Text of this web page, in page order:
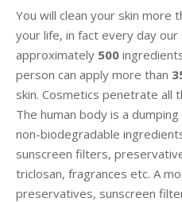
You will clean your skin more
your life, in fact every day our
approximately 500
person can apply more than
skin. Cosmetics penetrate all
The human body is a
non-biodegradable
sunscreen filters,
triclosan, fragrances etc. A
preservatives, sunscreen